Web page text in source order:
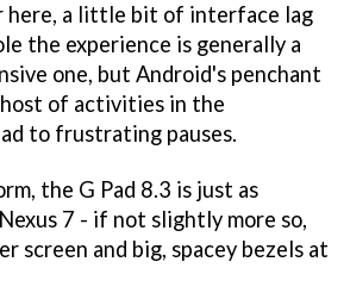
here, a little bit of interface lag
the experience is generally a
one, but Android's penchant
of activities in the
to frustrating pauses.
the G Pad 8.3 is just as
7 - if not slightly more so,
screen and big, spacey bezels at